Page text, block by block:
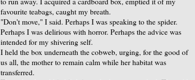
favourite teabags, caught my breath.
"Don't move," I said. Perhaps I was speaking to the spider.
Perhaps I was delirious with horror. Perhaps the advice was
intended for my shivering self.
I held the box underneath the cobweb, urging, for the good of
us all, the mother to remain calm while her habitat was
transferred.